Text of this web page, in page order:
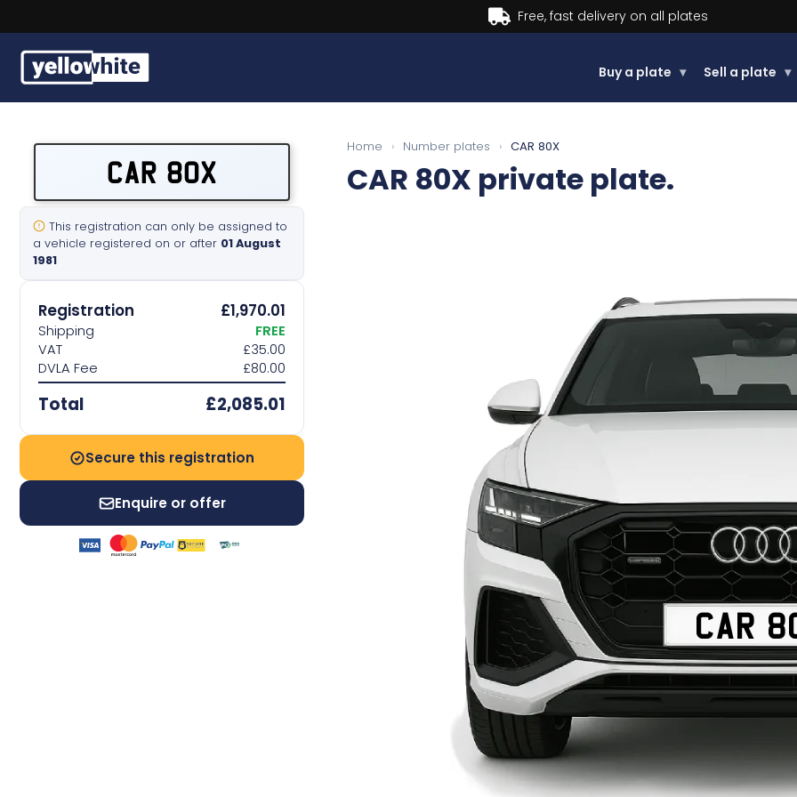
Buy now, Pay later.Learn more.
Buy a plate ▾ Sell a plate ▾
Sell a plate
Our services
Contact us
CAR 80X
This registration can only be assigned to
a vehicle registered on or after 01 August
1981
Registration £1,970.01
Shipping
FREE
VAT
£35.00
DVLA Fee
£80.00
Total £2,085.01
Secure this registration
Enquire or offer
Home › Number plates › CAR 80X
CAR 80X private plate.
CAR